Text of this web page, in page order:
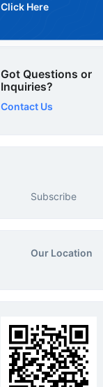
Click Here
Got Questions or
Inquiries?
Contact Us
Subscribe
Our Location